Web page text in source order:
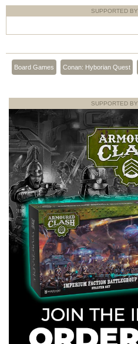
SUPPORTED BY
Board Games Conan: Hyborian Quest
SUPPORTED BY